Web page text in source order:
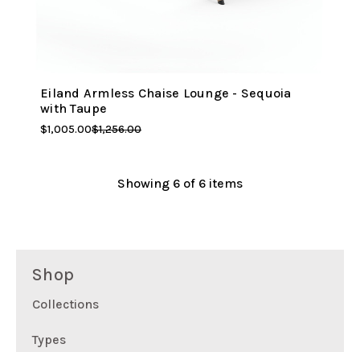
Eiland Armless Chaise Lounge - Sequoia
with Taupe
$1,005.00$1,256.00
Showing 6 of 6 items
Shop
Collections
Types